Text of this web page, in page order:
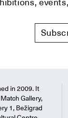
in 2009. It
Gallery,
1, Bežigrad